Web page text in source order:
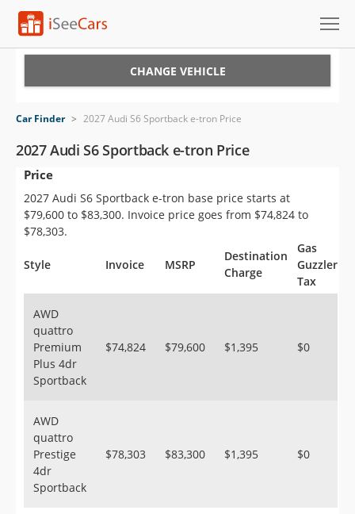
VIN Check
Saved Cars
Saved Searches
Sign Up
CHANGE VEHICLE
Car Finder > 2027 Audi S6 Sportback e-tron Price
2027 Audi S6 Sportback e-tron Price
Price
2027 Audi S6 Sportback e-tron base price starts at
$79,600 to $83,300. Invoice price goes from $74,824 to
$78,303.
Style Invoice MSRP
Destination
Charge
Gas
Guzzler
Tax
AWD
quattro
Premium
Plus 4dr
Sportback
$74,824 $79,600 $1,395 $0
AWD
quattro
Prestige
4dr
Sportback
$78,303 $83,300 $1,395 $0